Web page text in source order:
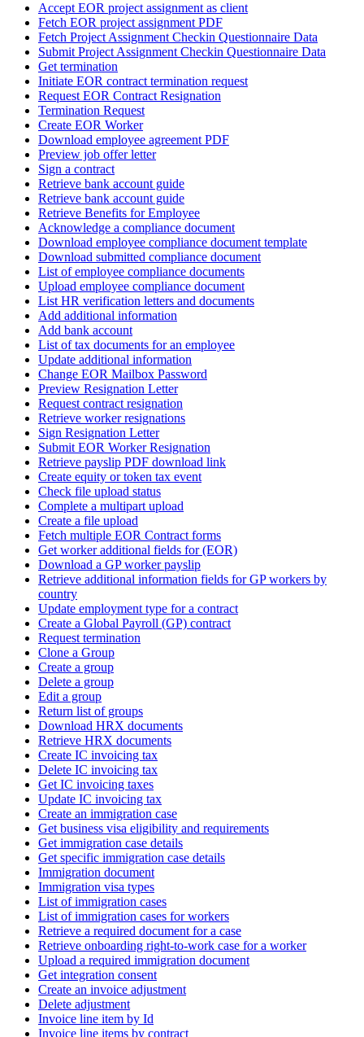
Accept EOR project assignment as client
Fetch EOR project assignment PDF
Fetch Project Assignment Checkin Questionnaire Data
Submit Project Assignment Checkin Questionnaire Data
Get termination
Initiate EOR contract termination request
Request EOR Contract Resignation
Termination Request
Create EOR Worker
Download employee agreement PDF
Preview job offer letter
Sign a contract
Retrieve bank account guide
Retrieve bank account guide
Retrieve Benefits for Employee
Acknowledge a compliance document
Download employee compliance document template
Download submitted compliance document
List of employee compliance documents
Upload employee compliance document
List HR verification letters and documents
Add additional information
Add bank account
List of tax documents for an employee
Update additional information
Change EOR Mailbox Password
Preview Resignation Letter
Request contract resignation
Retrieve worker resignations
Sign Resignation Letter
Submit EOR Worker Resignation
Retrieve payslip PDF download link
Create equity or token tax event
Check file upload status
Complete a multipart upload
Create a file upload
Fetch multiple EOR Contract forms
Get worker additional fields for (EOR)
Download a GP worker payslip
Retrieve additional information fields for GP workers by
country
Update employment type for a contract
Create a Global Payroll (GP) contract
Request termination
Clone a Group
Create a group
Delete a group
Edit a group
Return list of groups
Download HRX documents
Retrieve HRX documents
Create IC invoicing tax
Delete IC invoicing tax
Get IC invoicing taxes
Update IC invoicing tax
Create an immigration case
Get business visa eligibility and requirements
Get immigration case details
Get specific immigration case details
Immigration document
Immigration visa types
List of immigration cases
List of immigration cases for workers
Retrieve a required document for a case
Retrieve onboarding right-to-work case for a worker
Upload a required immigration document
Get integration consent
Create an invoice adjustment
Delete adjustment
Invoice line item by Id
Invoice line items by contract